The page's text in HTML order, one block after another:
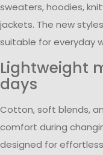
sweaters, hoodies,
jackets. The new
suitable for everyday
Lightweight
days
Cotton, soft blends,
comfort during
designed for